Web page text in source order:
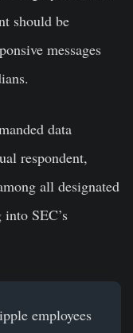
should be
messages
data
respondent,
all designated
SEC’s
employees